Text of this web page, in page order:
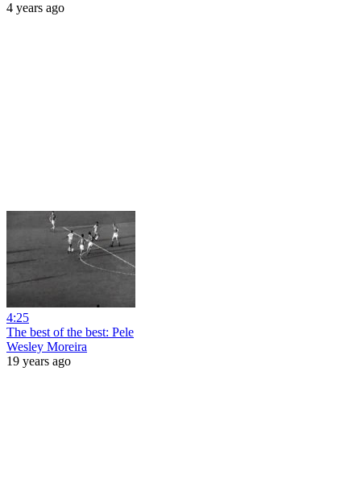
4 years ago
4:25
The best of the best: Pele
Wesley Moreira
19 years ago